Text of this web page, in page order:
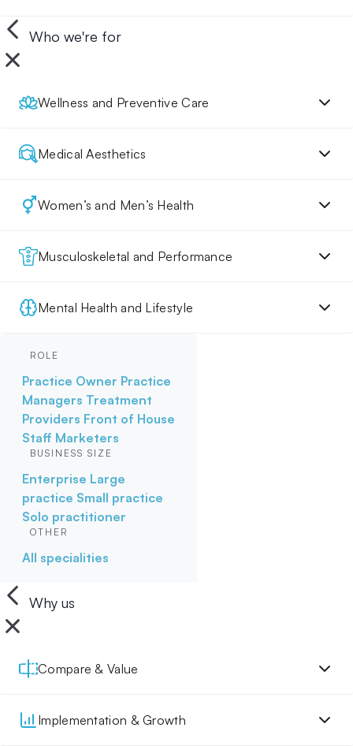
Who we're for
Wellness and Preventive Care
Medical Aesthetics
Women’s and Men’s Health
Musculoskeletal and Performance
Mental Health and Lifestyle
ROLE
Practice Owner Practice
Managers Treatment
Providers Front of House
Staff Marketers
BUSINESS SIZE
Enterprise Large
practice Small practice
Solo practitioner
OTHER
All specialities
Why us
Compare & Value
Implementation & Growth